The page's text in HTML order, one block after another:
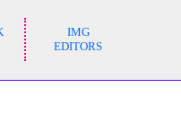
IMG
EDITORS